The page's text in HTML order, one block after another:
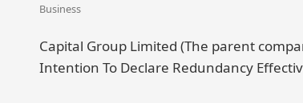
Business
Capital Group Limited (The parent
Intention To Declare Redundancy